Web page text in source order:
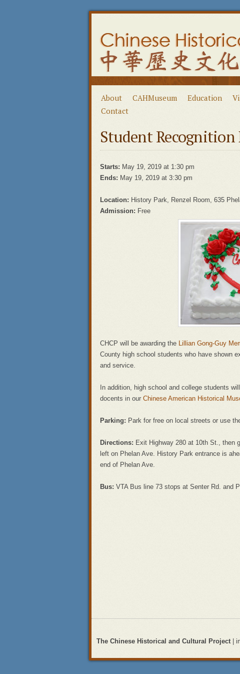
About CAHMuseum Education
Contact
Student Recognition
Starts: May 19, 2019 at 1:30 pm
Ends: May 19, 2019 at 3:30 pm
Location: History Park, Renzel Room, 635
Admission: Free
CHCP will be awarding the Lillian Gong-Guy
County high school students who have shown
and service.
In addition, high school and college students
docents in our Chinese American Historical
Parking: Park for free on local streets or use
Directions: Exit Highway 280 at 10th St., then
left on Phelan Ave. History Park entrance is
end of Phelan Ave.
Bus: VTA Bus line 73 stops at Senter Rd. and
The Chinese Historical and Cultural Project|